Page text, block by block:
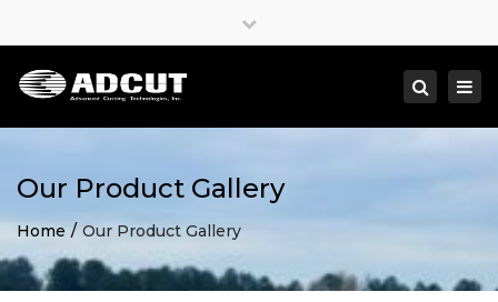
Close
Search
Our Product Gallery
Home Our Product Gallery